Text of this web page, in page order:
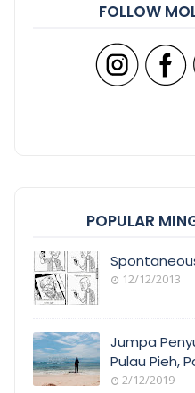
FOLLOW
POPULAR
12/12/2013
Jumpa
Pulau Pieh,
2/12/2019